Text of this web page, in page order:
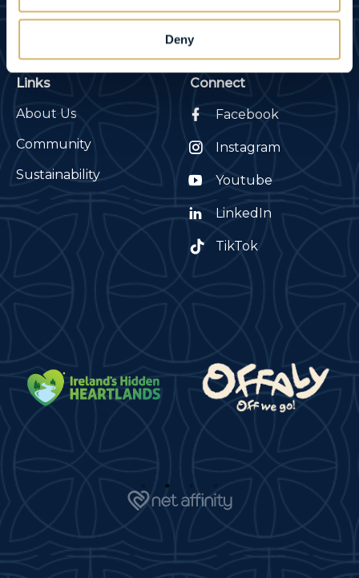
Deny
E-mail:
Links
About Us
Community
Sustainability
Connect
Facebook
Instagram
Youtube
LinkedIn
TikTok